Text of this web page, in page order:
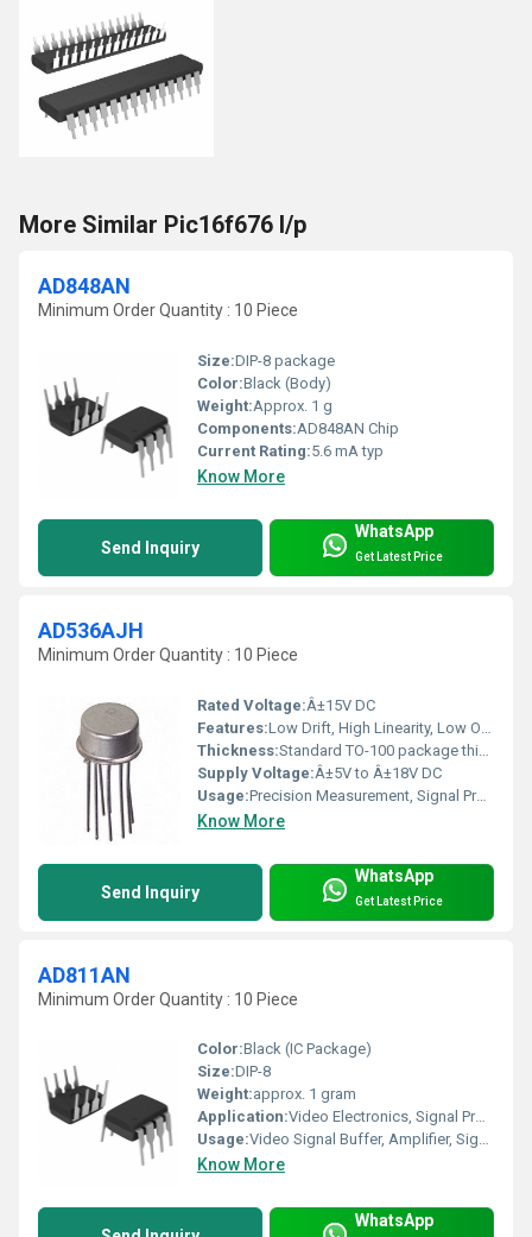
More Similar Pic16f676 I/p
AD848AN
Minimum Order Quantity : 10 Piece
Size:DIP-8 package
Color:Black (Body)
Weight:Approx. 1 g
Components:AD848AN Chip
Current Rating:5.6 mA typ
Know More
Send Inquiry
WhatsApp
Get Latest Price
AD536AJH
Minimum Order Quantity : 10 Piece
Rated Voltage:Â±15V DC
Features:Low Drift, High Linearity, Low Offset
Thickness:Standard TO-100 package thickness
Supply Voltage:Â±5V to Â±18V DC
Usage:Precision Measurement, Signal Processing
Know More
Send Inquiry
WhatsApp
Get Latest Price
AD811AN
Minimum Order Quantity : 10 Piece
Color:Black (IC Package)
Size:DIP-8
Weight:approx. 1 gram
Application:Video Electronics, Signal Processing, Data Acquisition
Usage:Video Signal Buffer, Amplifier, Signal Processing
Know More
WhatsApp